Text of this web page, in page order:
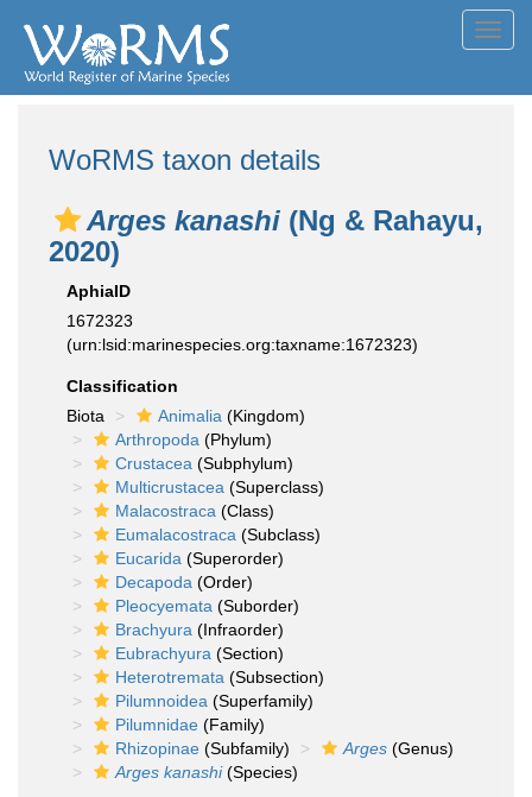
WoRMS taxon details
Arges kanashi (Ng & Rahayu,
2020)
AphiaID
1672323
(urn:lsid:marinespecies.org:taxname:1672323)
Classification
Biota
Animalia (Kingdom)
Arthropoda (Phylum)
Crustacea (Subphylum)
Multicrustacea (Superclass)
Malacostraca (Class)
Eumalacostraca (Subclass)
Eucarida (Superorder)
Decapoda (Order)
Pleocyemata (Suborder)
Brachyura (Infraorder)
Eubrachyura (Section)
Heterotremata (Subsection)
Pilumnoidea (Superfamily)
Pilumnidae (Family)
Rhizopinae (Subfamily) Arges (Genus)
Arges kanashi(Species)